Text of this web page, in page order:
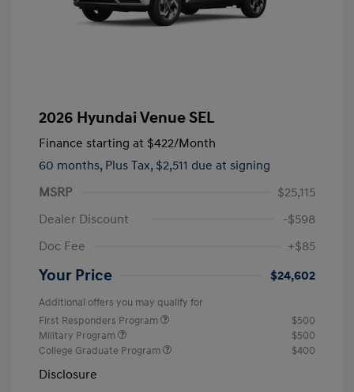
2026 Hyundai Venue SEL
Finance starting at $422/Month
60 months, Plus Tax, $2,511 due at signing
MSRP
$25,115
Dealer Discount
-$598
Doc Fee
+$85
Your Price $24,602
Additional offers you may qualify for
First Responders Program
$500
Military Program
$500
College Graduate Program
$400
Disclosure